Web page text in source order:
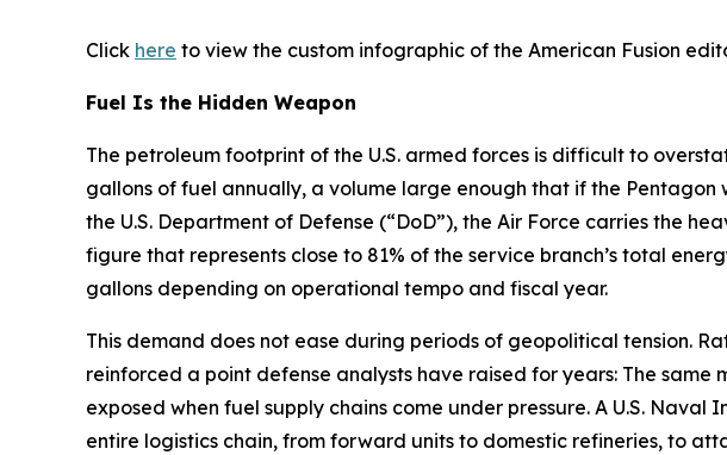
Click here to view the custom infographic of the American Fusion
Fuel Is the Hidden Weapon
The petroleum footprint of the U.S. armed forces is difficult to
gallons of fuel annually, a volume large enough that if the
the U.S. Department of Defense (“DoD”), the Air Force carries the
figure that represents close to 81% of the service branch’s total
gallons depending on operational tempo and fiscal year.
This demand does not ease during periods of geopolitical tension.
reinforced a point defense analysts have raised for years: The
exposed when fuel supply chains come under pressure. A U.S. Naval
entire logistics chain, from forward units to domestic refineries, to